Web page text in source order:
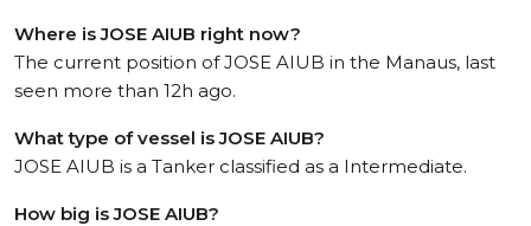
Where is JOSE AIUB right now?
The current position of JOSE AIUB in the Manaus, last
seen more than 12h ago.
What type of vessel is JOSE AIUB?
JOSE AIUB is a Tanker classified as a Intermediate.
How big is JOSE AIUB?